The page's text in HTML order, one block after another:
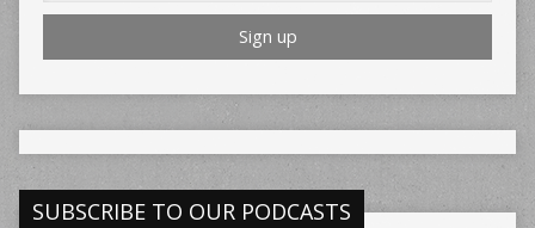
SUBSCRIBE TO OUR PODCASTS